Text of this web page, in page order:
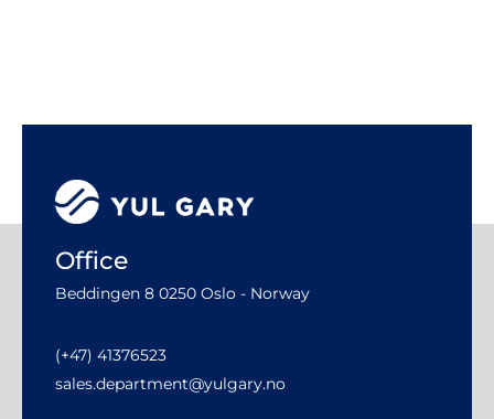
Office
Beddingen 8 0250 Oslo - Norway
(+47) 41376523
sales.department@yulgary.no